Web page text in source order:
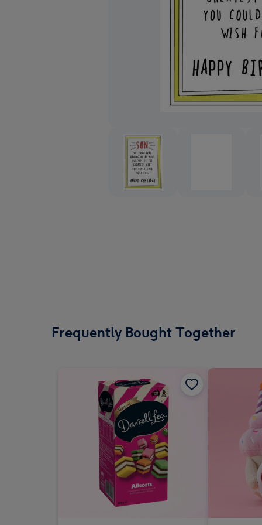
Frequently Bought Together